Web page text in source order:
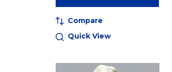
Compare
Quick View